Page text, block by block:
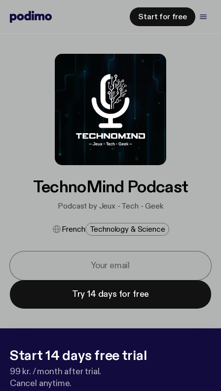
Start for free
TechnoMind Podcast
Podcast by Jeux - Tech - Geek
French Technology & Science
Try 14 days for free
Start 14 days free trial
99 kr. / month after trial.
Cancel anytime.